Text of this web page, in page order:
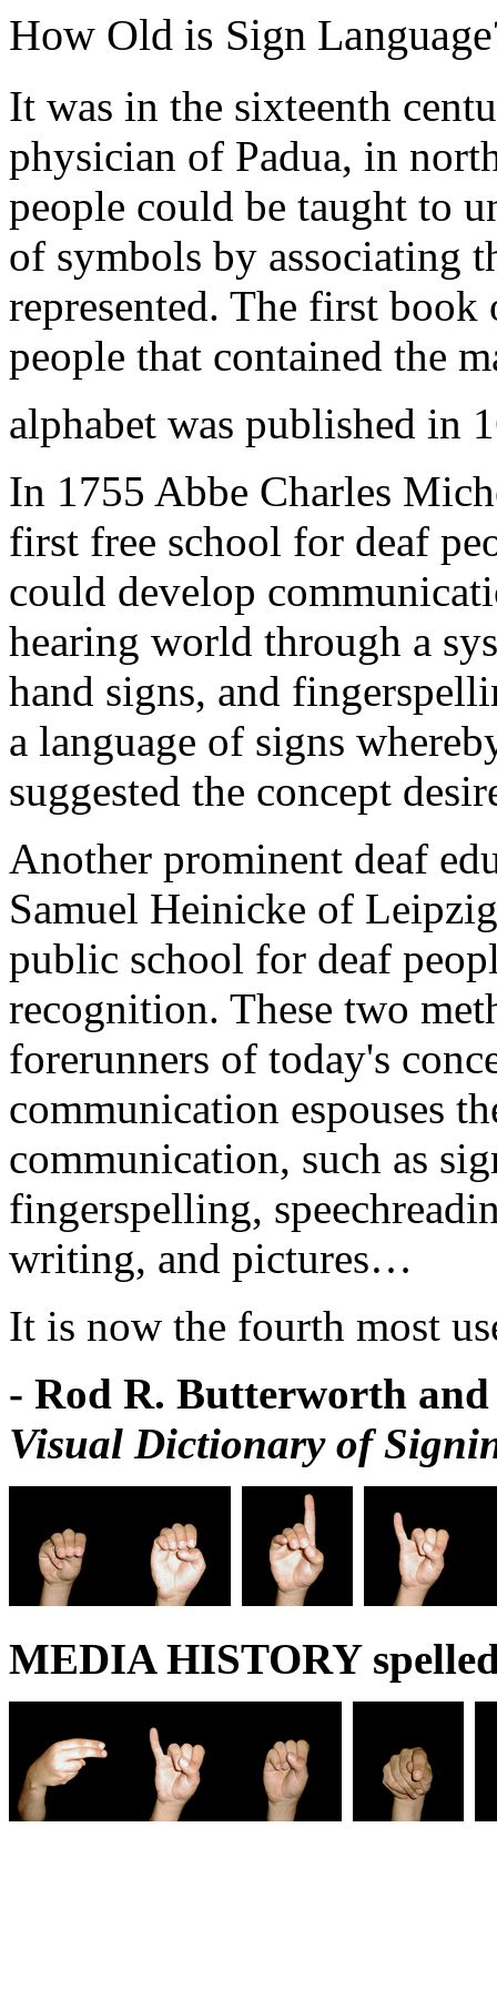
How Old is Sign
It was in the sixteenth
physician of Padua, in
people could be taught to
of symbols by associating
represented. The first
people that contained the
alphabet was published in
In 1755 Abbe Charles
first free school for deaf
could develop
hearing world through a
hand signs, and
a language of signs
suggested the concept
Another prominent deaf
Samuel Heinicke of
public school for deaf
recognition. These two
forerunners of today's
communication espouses
communication, such as
fingerspelling,
writing, and pictures…
It is now the fourth most
- Rod R. Butterworth
Visual Dictionary of
MEDIA HISTORY